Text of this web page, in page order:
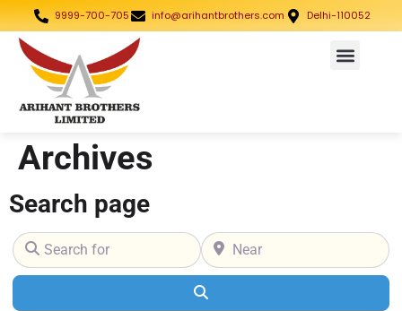
9999-700-705 info@arihantbrothers.com Delhi-110052
Archives
Search page
Search for Near